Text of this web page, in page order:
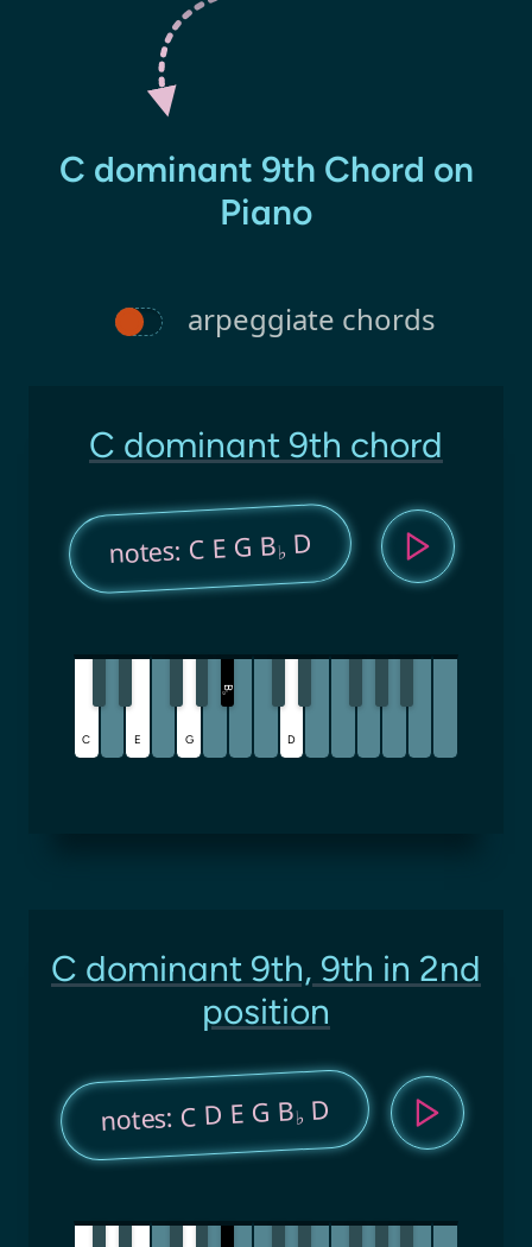
C dominant 9th Chord on
Piano
arpeggiate chords
C dominant 9th chord
notes: C E G B♭ D
C E G
B
♭
D
C dominant 9th, 9th in 2nd
position
notes: C D E G B♭ D